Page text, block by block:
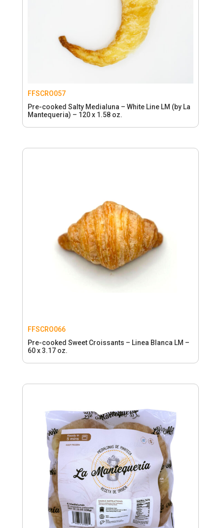
FFSCRO057
Pre-cooked Salty Medialuna – White Line LM (by La
Mantequeria) – 120 x 1.58 oz.
FFSCRO066
Pre-cooked Sweet Croissants – Linea Blanca LM –
60 x 3.17 oz.